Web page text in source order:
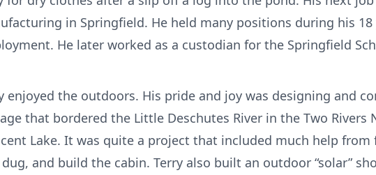
in Springfield. He held many positions during his
He later worked as a custodian for the Springfield
enjoyed the outdoors. His pride and joy was designing and
that bordered the Little Deschutes River in the Two
Lake. It was quite a project that included much help
and build the cabin. Terry also built an outdoor “solar”